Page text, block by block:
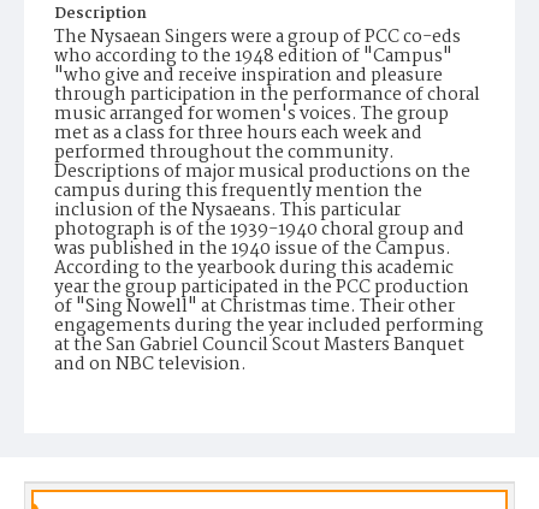
Description
The Nysaean Singers were a group of PCC co-eds
who according to the 1948 edition of "Campus"
"who give and receive inspiration and pleasure
through participation in the performance of choral
music arranged for women's voices. The group
met as a class for three hours each week and
performed throughout the community.
Descriptions of major musical productions on the
campus during this frequently mention the
inclusion of the Nysaeans. This particular
photograph is of the 1939-1940 choral group and
was published in the 1940 issue of the Campus.
According to the yearbook during this academic
year the group participated in the PCC production
of "Sing Nowell" at Christmas time. Their other
engagements during the year included performing
at the San Gabriel Council Scout Masters Banquet
and on NBC television.
Repository